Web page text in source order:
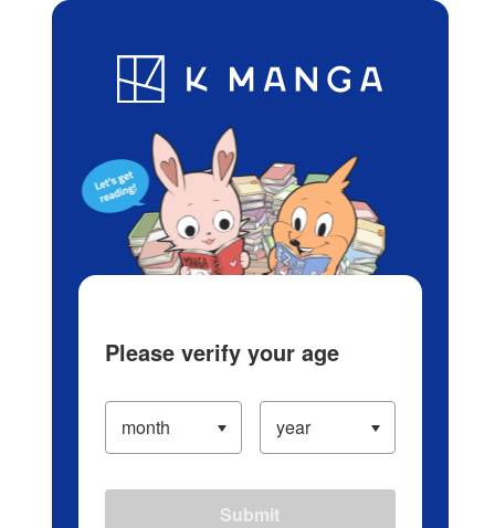
Blog App Ranking History
Please verify your age
Submit